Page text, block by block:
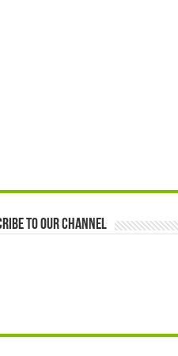
to our Channel